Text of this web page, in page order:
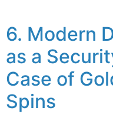
6. Modern
as a
Case of
Spins